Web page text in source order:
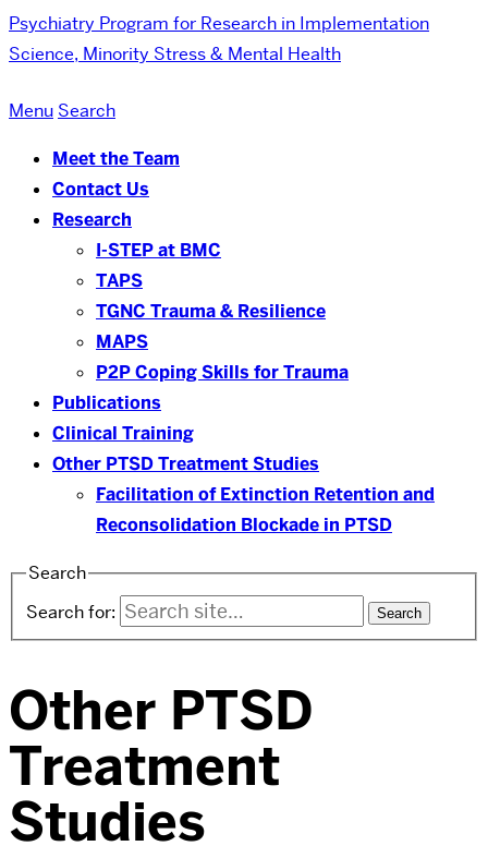
Psychiatry Program for Research in Implementation
Science, Minority Stress & Mental Health
Menu Search
Meet the Team
Contact Us
Research
I-STEP at BMC
TAPS
TGNC Trauma & Resilience
MAPS
P2P Coping Skills for Trauma
Publications
Clinical Training
Other PTSD Treatment Studies
Facilitation of Extinction Retention and
Reconsolidation Blockade in PTSD
Search
Search for:
Other PTSD
Treatment
Studies